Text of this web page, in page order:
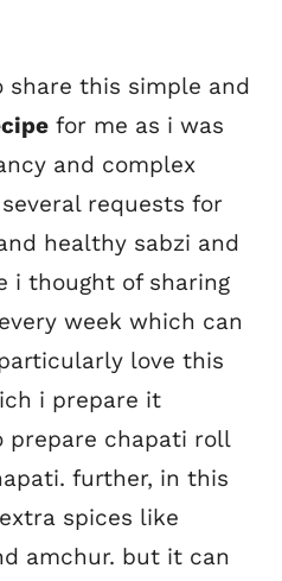
this simple and
for me as i was
and complex
requests for
healthy sabzi and
i thought of sharing
week which can
love this
i prepare it
prepare chapati roll
further, in this
spices like
amchur. but it can